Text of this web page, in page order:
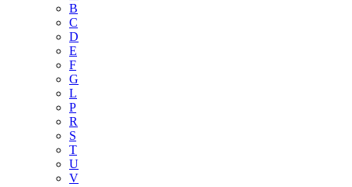
B
C
D
E
F
G
L
P
R
S
T
U
V